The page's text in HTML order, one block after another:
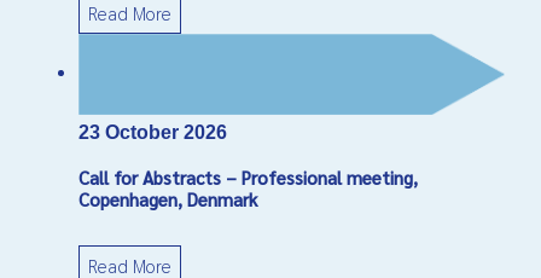
Read More
23 October 2026
Call for Abstracts – Professional meeting,
Copenhagen, Denmark
Read More